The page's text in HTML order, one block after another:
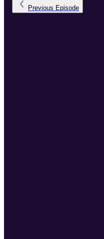
Previous Episode